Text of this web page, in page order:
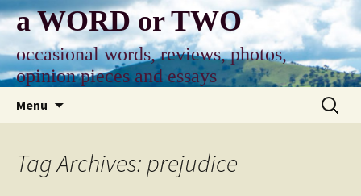
Skip
to
content
a WORD or TWO
occasional words, reviews, photos,
opinion pieces and essays
Menu
Search
for:
Tag Archives: prejudice